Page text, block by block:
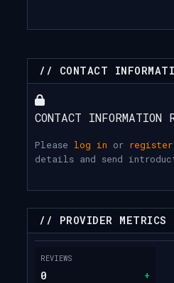
// CONTACT
CONTACT INFORMATION
Please log in or register
details and send
// PROVIDER METRICS
REVIEWS
0 +